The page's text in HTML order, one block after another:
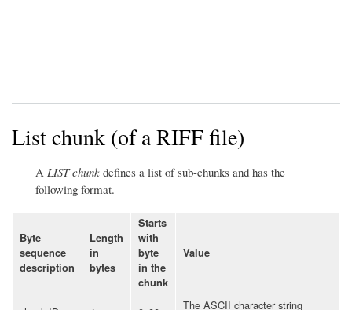
List chunk (of a RIFF file)
A LIST chunk defines a list of sub-chunks and has the
following format.
Byte
sequence
description
Length
in
bytes
Starts
with
byte
in the
chunk
Value
The ASCII character string